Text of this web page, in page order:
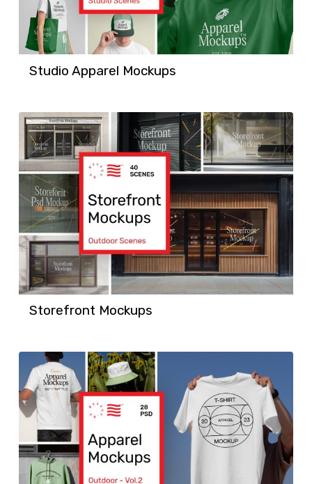
Studio Apparel Mockups
Storefront Mockups